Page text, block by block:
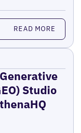
READ MORE
Studio